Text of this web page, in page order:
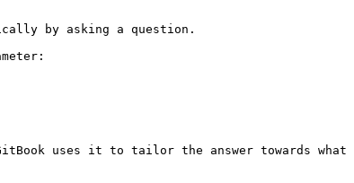
by asking a question.
uses it to tailor the answer towards what